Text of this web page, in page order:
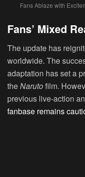
Fans Ablaze with
Fans’ Mixed
The update has
worldwide. The
adaptation has set a
theNarutofilm.
previous live-action
fanbase remains